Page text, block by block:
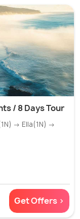
/ 8 Days Tour
→ Ella(1N) →
Get Offers >